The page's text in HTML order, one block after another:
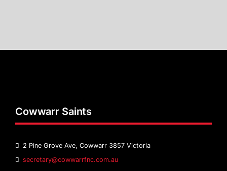
Cowwarr Saints
2 Pine Grove Ave, Cowwarr 3857 Victoria
Email
secretary@cowwarrfnc.com.au